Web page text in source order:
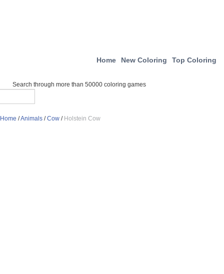
Home New Coloring Top Coloring
Search through more than 50000 coloring games
Home /Animals /Cow / Holstein Cow